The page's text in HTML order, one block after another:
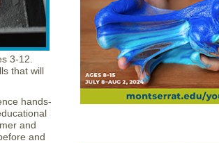
3-12.
that will
hands-
and
and